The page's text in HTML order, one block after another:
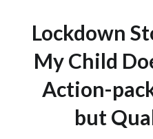
Lockdown
My Child
Action-
but